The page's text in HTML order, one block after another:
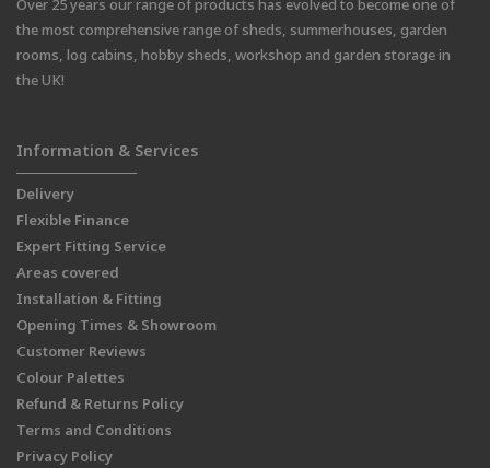
Over 25 years our range of products has evolved to become one of
the most comprehensive range of sheds, summerhouses, garden
rooms, log cabins, hobby sheds, workshop and garden storage in
the UK!
Information & Services
Delivery
Flexible Finance
Expert Fitting Service
Areas covered
Installation & Fitting
Opening Times & Showroom
Customer Reviews
Colour Palettes
Refund & Returns Policy
Terms and Conditions
Privacy Policy